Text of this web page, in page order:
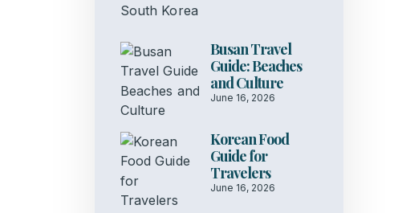
Busan Travel
Guide: Beaches
and Culture
June 16, 2026
Korean Food
Guide for
Travelers
June 16, 2026